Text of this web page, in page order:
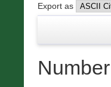
Export as